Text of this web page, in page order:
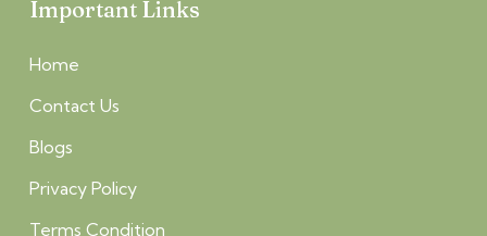
Important Links
Home
Contact Us
Blogs
Privacy Policy
Terms Condition